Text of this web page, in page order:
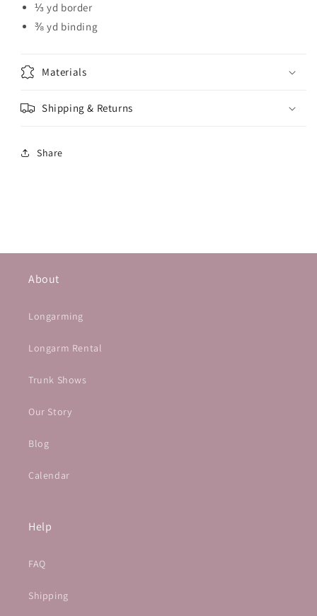
⅓ yd border
⅜ yd binding
Materials
Shipping & Returns
Share
About
Longarming
Longarm Rental
Trunk Shows
Our Story
Blog
Calendar
Help
FAQ
Shipping